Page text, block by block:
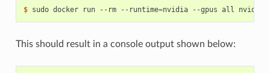
$ sudo docker run --rm --runtime=
This should result in a console output shown below: